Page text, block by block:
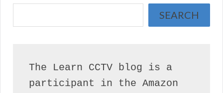
SEARCH
The Learn CCTV blog is a
participant in the Amazon